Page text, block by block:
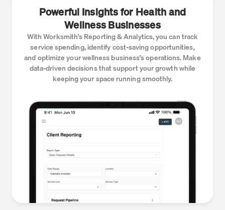
Powerful Insights for Health and
Wellness Businesses
With Worksmith’s Reporting & Analytics, you can track
service spending, identify cost-saving opportunities,
and optimize your wellness business’s operations. Make
data-driven decisions that support your growth while
keeping your space running smoothly.